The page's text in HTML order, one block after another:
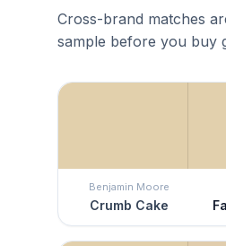
Cross-brand matches
sample before you buy
Benjamin Moore
Crumb Cake